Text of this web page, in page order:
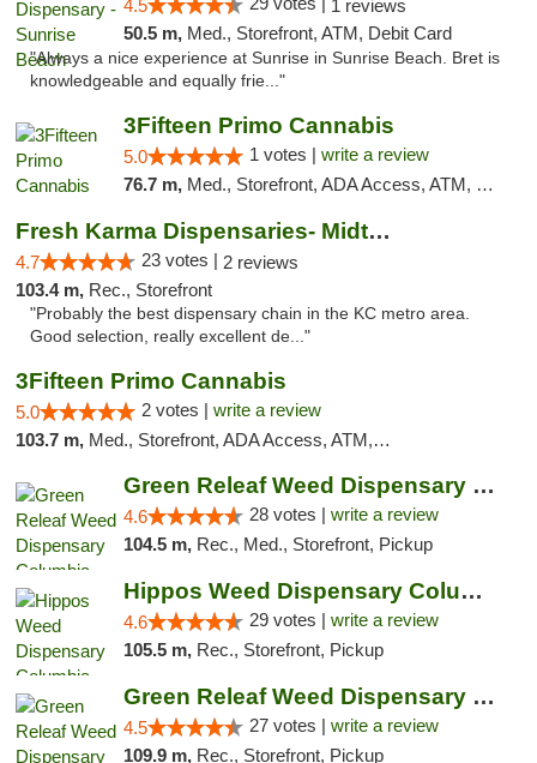
4.5
1 reviews
50.5 m, Med., Storefront, ATM, Debit Card
"Always a nice experience at Sunrise in Sunrise Beach. Bret is
knowledgeable and equally frie..."
3Fifteen Primo Cannabis
5.0 1 votes | write a review
76.7 m, Med., Storefront, ADA Access, ATM, Debit Card, Pickup
Fresh Karma Dispensaries- Midtown
4.7 23 votes | 2 reviews
103.4 m, Rec., Storefront
"Probably the best dispensary chain in the KC metro area.
Good selection, really excellent de..."
3Fifteen Primo Cannabis
5.0 2 votes | write a review
103.7 m, Med., Storefront, ADA Access, ATM, Debit Card, Pickup
Green Releaf Weed Dispensary Columbia
4.6 28 votes | write a review
104.5 m, Rec., Med., Storefront, Pickup
Hippos Weed Dispensary Columbia
4.6 29 votes | write a review
105.5 m, Rec., Storefront, Pickup
Green Releaf Weed Dispensary Liberty
4.5 27 votes | write a review
109.9 m, Rec., Storefront, Pickup